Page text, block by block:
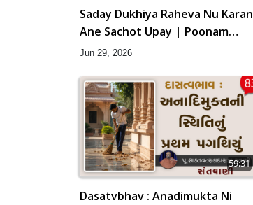
Saday Dukhiya Raheva Nu Karan
Ane Sachot Upay | Poonam
Samaiyo | 29 Jun, 2026
Jun 29, 2026
59:31
Dasatvbhav : Anadimukta Ni